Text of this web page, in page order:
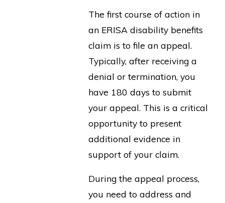
The first course of action in
an ERISA disability benefits
claim is to file an appeal.
Typically, after receiving a
denial or termination, you
have 180 days to submit
your appeal. This is a critical
opportunity to present
additional evidence in
support of your claim.
During the appeal process,
you need to address and